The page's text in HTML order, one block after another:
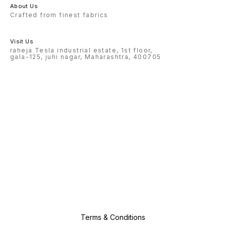
About Us
Crafted from finest fabrics
Visit Us
raheja Tesla industrial estate, 1st floor,
gala-125, juhi nagar, Maharashtra, 400705
Terms & Conditions